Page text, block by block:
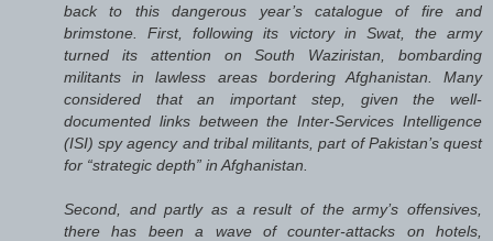
back to this dangerous year’s catalogue of fire and
brimstone. First, following its victory in Swat, the army
turned its attention on South Waziristan, bombarding
militants in lawless areas bordering Afghanistan. Many
considered that an important step, given the well-
documented links between the Inter-Services Intelligence
(ISI) spy agency and tribal militants, part of Pakistan’s quest
for “strategic depth” in Afghanistan.
Second, and partly as a result of the army’s offensives,
there has been a wave of counter-attacks on hotels,